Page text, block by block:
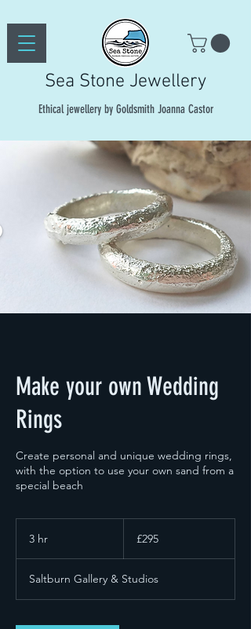
Sea Stone Jewellery
Ethical jewellery by Goldsmith Joanna Castor
Make your own Wedding
Rings
Create personal and unique wedding rings,
with the option to use your own sand from a
special beach
3 hr
pounds
£295
Saltburn Gallery & Studios